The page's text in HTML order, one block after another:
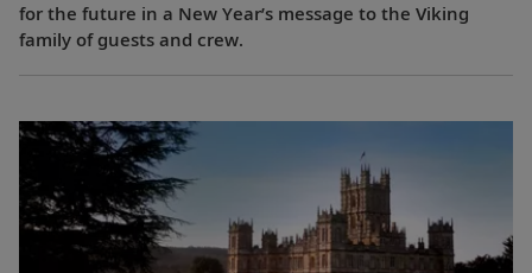
for the future in a New Year’s message to the Viking
family of guests and crew.